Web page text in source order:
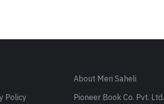
About Meri Saheli
Policy
Pioneer Book Co. Pvt. Ltd.